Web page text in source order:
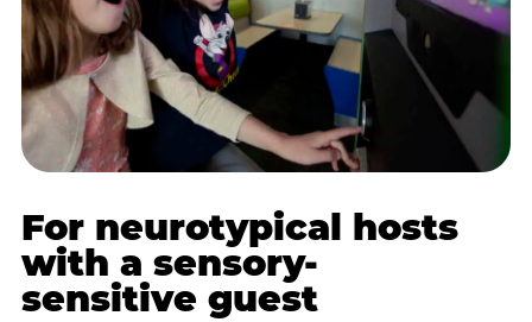
For neurotypical hosts
with a sensory-
sensitive guest